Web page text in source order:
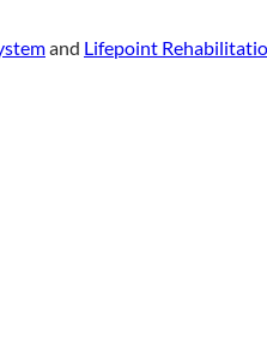
and Lifepoint